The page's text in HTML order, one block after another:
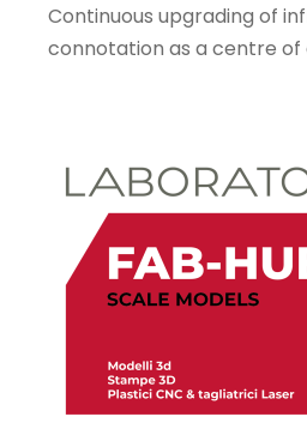
Continuous upgrading of
connotation as a centre